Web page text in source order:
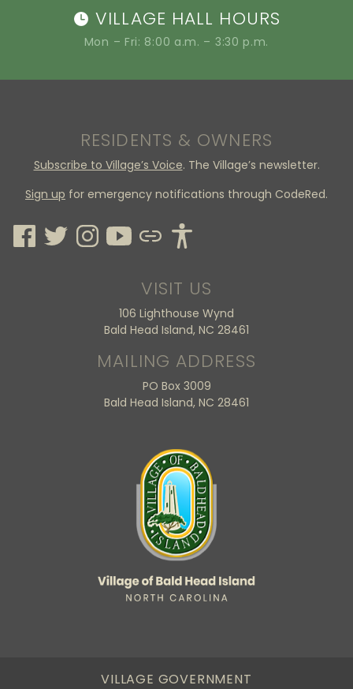
VILLAGE HALL HOURS
Mon – Fri: 8:00 a.m. – 3:30 p.m.
RESIDENTS & OWNERS
Subscribe to Village’s Voice. The Village’s newsletter.
Sign up for emergency notifications through CodeRed.
VISIT US
106 Lighthouse Wynd
Bald Head Island, NC 28461
MAILING ADDRESS
PO Box 3009
Bald Head Island, NC 28461
VILLAGE GOVERNMENT